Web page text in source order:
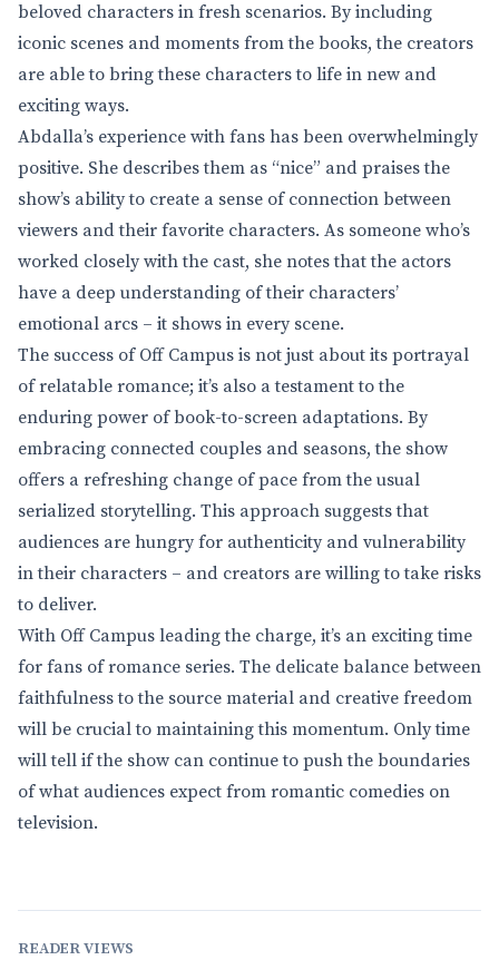
beloved characters in fresh scenarios. By including
iconic scenes and moments from the books, the creators
are able to bring these characters to life in new and
exciting ways.
Abdalla’s experience with fans has been overwhelmingly
positive. She describes them as “nice” and praises the
show’s ability to create a sense of connection between
viewers and their favorite characters. As someone who’s
worked closely with the cast, she notes that the actors
have a deep understanding of their characters’
emotional arcs – it shows in every scene.
The success of Off Campus is not just about its portrayal
of relatable romance; it’s also a testament to the
enduring power of book-to-screen adaptations. By
embracing connected couples and seasons, the show
offers a refreshing change of pace from the usual
serialized storytelling. This approach suggests that
audiences are hungry for authenticity and vulnerability
in their characters – and creators are willing to take risks
to deliver.
With Off Campus leading the charge, it’s an exciting time
for fans of romance series. The delicate balance between
faithfulness to the source material and creative freedom
will be crucial to maintaining this momentum. Only time
will tell if the show can continue to push the boundaries
of what audiences expect from romantic comedies on
television.
READER VIEWS